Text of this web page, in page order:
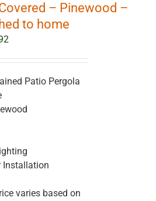
– Pinewood –
to home
Patio Pergola
Installation
varies based on